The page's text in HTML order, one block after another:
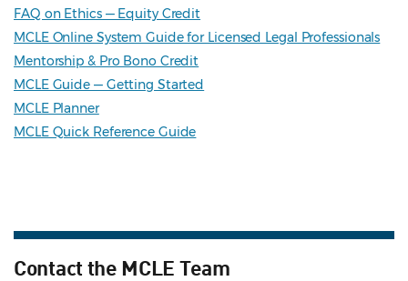
FAQ on Ethics — Equity Credit
MCLE Online System Guide for Licensed Legal Professionals
Mentorship & Pro Bono Credit
MCLE Guide — Getting Started
MCLE Planner
MCLE Quick Reference Guide
Contact the MCLE Team